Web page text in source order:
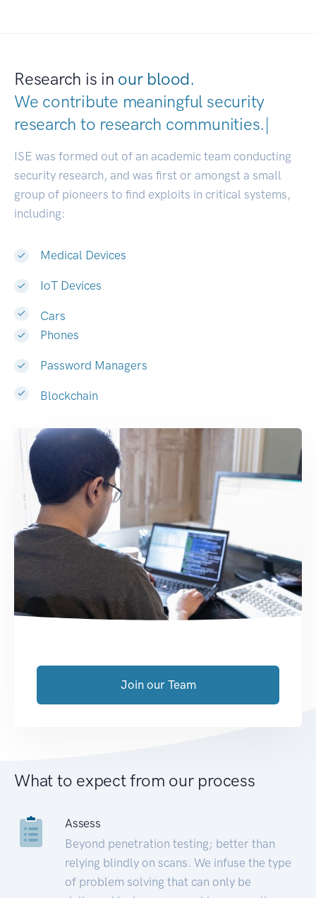
Research is in our blood.
We contribute meaningful security
research to research communitie|
ISE was formed out of an academic team conducting
security research, and was first or amongst a small
group of pioneers to find exploits in critical systems,
including:
Medical Devices
IoT Devices
Cars
Phones
Password Managers
Blockchain
Join our Team
What to expect from our process
Assess
Beyond penetration testing; better than
relying blindly on scans. We infuse the type
of problem solving that can only be